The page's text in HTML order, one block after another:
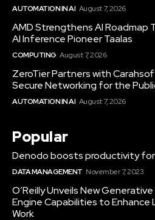
AUTOMATION IN AI August 7, 2026
AMD Strengthens AI Roadmap
AI Inference Pioneer Taalas
COMPUTING August 7, 2026
ZeroTier Partners with
Secure Networking for the
AUTOMATION IN AI August 7, 2026
Popular
Denodo boosts productivity for
DATA MANAGEMENT November 7, 2023
O’Reilly Unveils New
Engine Capabilities to Enhance
Work